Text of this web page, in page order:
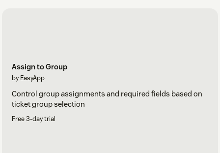
Assign to Group
by EasyApp
Control group assignments and required fields based on
ticket group selection
Free 3-day trial